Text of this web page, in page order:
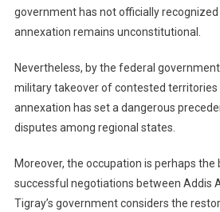
government has not officially
annexation remains unconstitutional.
Nevertheless, by the federal
military takeover of contested territories
annexation has set a dangerous
disputes among regional states.
Moreover, the occupation is perhaps
successful negotiations between Addis
Tigray’s government considers the